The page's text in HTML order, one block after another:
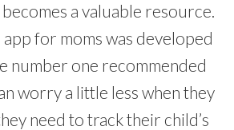
becomes a valuable resource.
for moms was developed
number one recommended
worry a little less when they
need to track their child’s